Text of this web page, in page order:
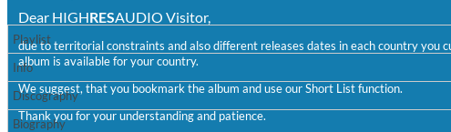
Convergence (Reference Edition)
Malia, Boris Blank
Genre:
Jazz
Dear HIGHRESAUDIO Visitor,
due to territorial constraints and also different releases dates in each country you
album is available for your country.
We suggest, that you bookmark the album and use our Short List function.
Thank you for your understanding and patience.
Playlist
Info
Discography
Biography